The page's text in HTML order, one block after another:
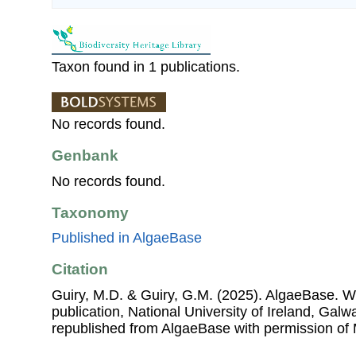
Taxon found in 1 publications.
No records found.
Genbank
No records found.
Taxonomy
Published in AlgaeBase
Citation
Guiry, M.D. & Guiry, G.M. (2025). AlgaeBase.
publication, National University of Ireland,
republished from AlgaeBase with permission